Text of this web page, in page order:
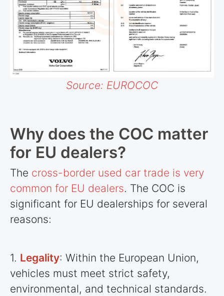
Source: EUROCOC
Why does the COC matter
for EU dealers?
The cross-border used car trade is very
common for EU dealers. The COC is
significant for EU dealerships for several
reasons:
1. Legality: Within the European Union,
vehicles must meet strict safety,
environmental, and technical standards.